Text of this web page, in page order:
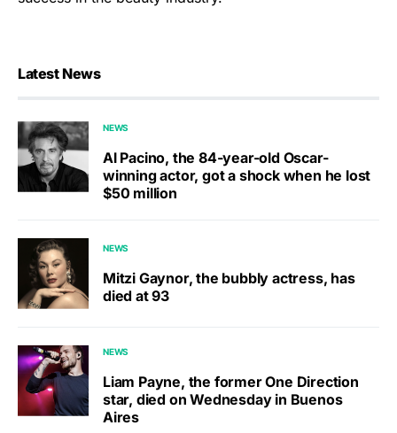
Latest News
NEWS
Al Pacino, the 84-year-old Oscar-
winning actor, got a shock when he lost
$50 million
NEWS
Mitzi Gaynor, the bubbly actress, has
died at 93
NEWS
Liam Payne, the former One Direction
star, died on Wednesday in Buenos
Aires